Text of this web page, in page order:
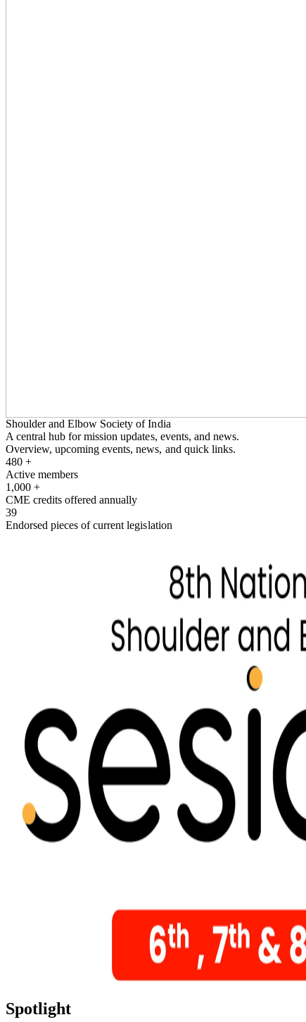
Shoulder and Elbow Society of India
A central hub for mission updates, events, and news.
Overview, upcoming events, news, and quick links.
480 +
Active members
1,000 +
CME credits offered annually
39
Endorsed pieces of current legislation
Spotlight